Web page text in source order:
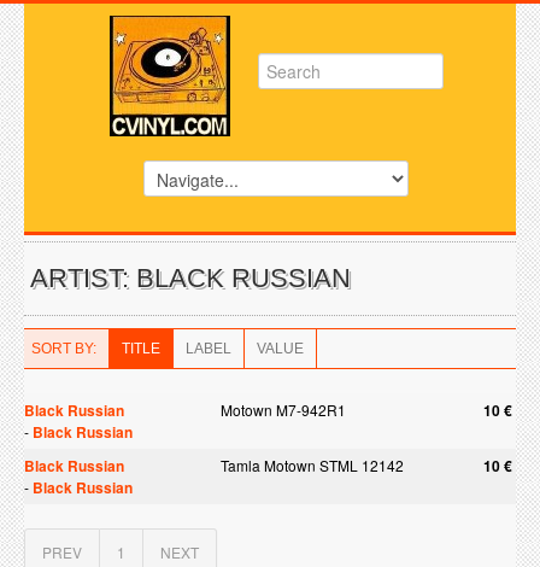
ARTIST: BLACK RUSSIAN
SORT BY: TITLE LABEL VALUE
Black Russian Motown M7-942R1 10 €
- Black Russian
Black Russian
Tamla Motown STML 12142 10 €
- Black Russian
PREV 1 NEXT